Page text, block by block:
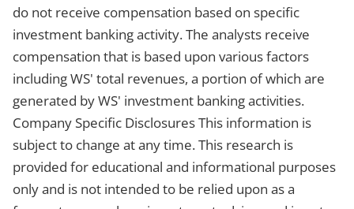
do not receive compensation based on specific
investment banking activity. The analysts receive
compensation that is based upon various factors
including WS' total revenues, a portion of which are
generated by WS' investment banking activities.
Company Specific Disclosures This information is
subject to change at any time. This research is
provided for educational and informational purposes
only and is not intended to be relied upon as a